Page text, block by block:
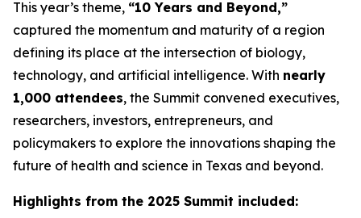
This year’s theme, “10 Years and Beyond,”
captured the momentum and maturity of a region
defining its place at the intersection of biology,
technology, and artificial intelligence. With nearly
1,000 attendees, the Summit convened executives,
researchers, investors, entrepreneurs, and
policymakers to explore the innovations shaping the
future of health and science in Texas and beyond.
Highlights from the 2025 Summit included: